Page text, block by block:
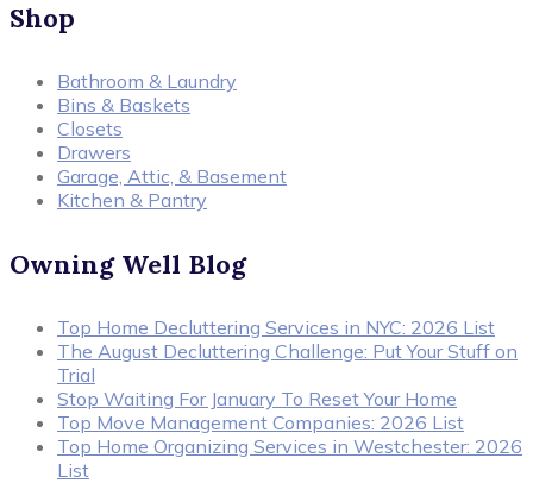
Shop
Bathroom & Laundry
Bins & Baskets
Closets
Drawers
Garage, Attic, & Basement
Kitchen & Pantry
Owning Well Blog
Top Home Decluttering Services in NYC: 2026 List
The August Decluttering Challenge: Put Your Stuff on
Trial
Stop Waiting For January To Reset Your Home
Top Move Management Companies: 2026 List
Top Home Organizing Services in Westchester: 2026
List